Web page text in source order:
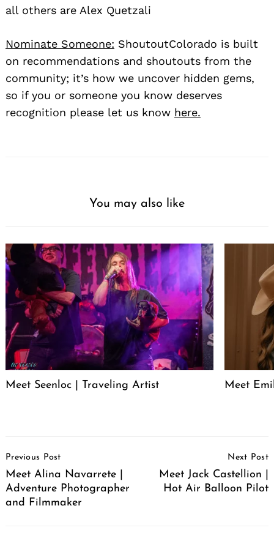
all others are Alex Quetzali
Nominate Someone: ShoutoutColorado is built
on recommendations and shoutouts from the
community; it’s how we uncover hidden gems,
so if you or someone you know deserves
recognition please let us know here.
You may also like
Meet Seenloc | Traveling Artist Meet
Navigation
Previous Post
Meet Alina Navarrete |
Adventure Photographer
and Filmmaker
Next Post
Meet Jack Castellion |
Hot Air Balloon Pilot